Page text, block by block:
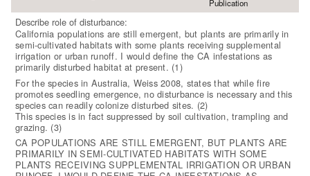
Publication
Describe role of disturbance:
California populations are still emergent, but plants are primarily in
semi-cultivated habitats with some plants receiving supplemental
irrigation or urban runoff. I would define the CA infestations as
primarily disturbed habitat at present. (1)
For the species in Australia, Weiss 2008, states that while fire
promotes seedling emergence, no disturbance is necessary and this
species can readily colonize disturbed sites. (2)
This species is in fact suppressed by soil cultivation, trampling and
grazing. (3)
CA POPULATIONS ARE STILL EMERGENT, BUT PLANTS ARE
PRIMARILY IN SEMI-CULTIVATED HABITATS WITH SOME
PLANTS RECEIVING SUPPLEMENTAL IRRIGATION OR URBAN